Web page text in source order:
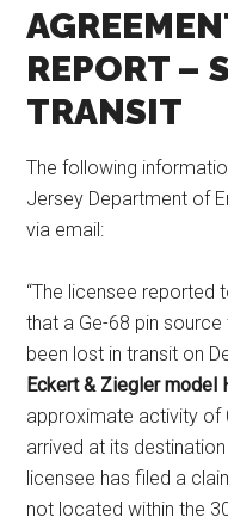
REPORT –
TRANSIT
The following
Jersey Department of
via email:
“The licensee reported
that a Ge-68 pin
been lost in transit on
Eckert & Ziegler model
approximate activity of
arrived at its
licensee has filed a
not located within the